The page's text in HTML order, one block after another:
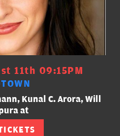
11th 09:15PM
Kunal C. Arora, Will
at